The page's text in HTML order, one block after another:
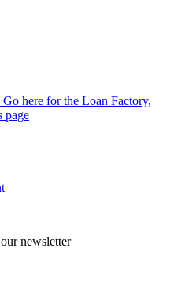
here for the Loan Factory,
page
newsletter